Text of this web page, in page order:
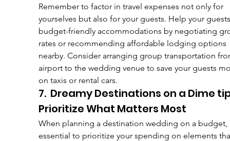
Remember to factor in travel expenses not only for
yourselves but also for your guests. Help your
budget-friendly accommodations by negotiating
rates or recommending affordable lodging options
nearby. Consider arranging group transportation
airport to the wedding venue to save your guests
on taxis or rental cars.
7.  Dreamy Destinations on a Dime
Prioritize What Matters Most
When planning a destination wedding on a
essential to prioritize your spending on elements